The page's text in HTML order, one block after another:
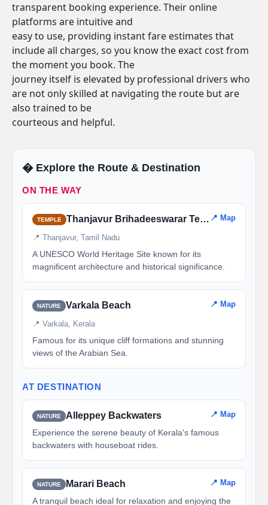
transparent booking experience. Their online
platforms are intuitive and
easy to use, providing instant fare estimates that
include all charges, so you know the exact cost from
the moment you book. The
journey itself is elevated by professional drivers who
are not only skilled at navigating the route but are
also trained to be
courteous and helpful.
�️ Explore the Route & Destination
ON THE WAY
TEMPLE Thanjavur Brihadeeswarar Temple 📍 Map
📍 Thanjavur, Tamil Nadu
A UNESCO World Heritage Site known for its
magnificent architecture and historical significance.
NATURE Varkala Beach 📍 Map
📍 Varkala, Kerala
Famous for its unique cliff formations and stunning
views of the Arabian Sea.
AT DESTINATION
NATURE Alleppey Backwaters 📍 Map
Experience the serene beauty of Kerala's famous
backwaters with houseboat rides.
NATURE Marari Beach 📍 Map
A tranquil beach ideal for relaxation and enjoying the